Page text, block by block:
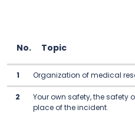
No. Topic
1 Organization of medical
2
Your own safety, the safety
place of the incident.